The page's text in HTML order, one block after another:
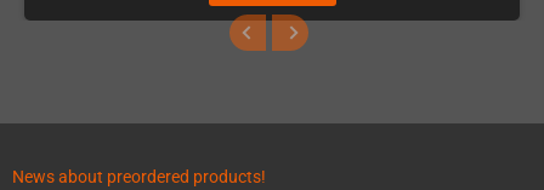
News about preordered products!